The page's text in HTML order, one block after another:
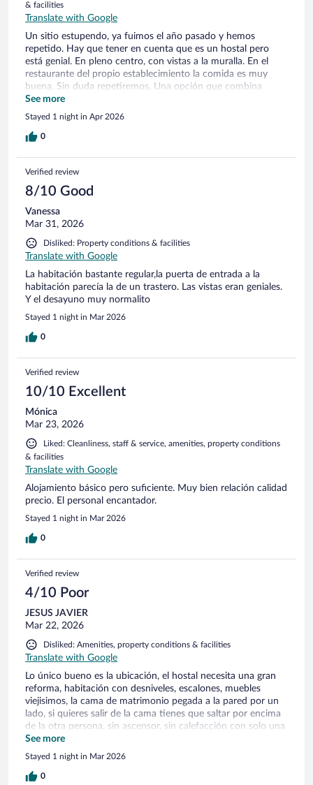
& facilities
Translate with Google
Un sitio estupendo, ya fuimos el año pasado y hemos
repetido. Hay que tener en cuenta que es un hostal pero
está genial. En pleno centro, con vistas a la muralla. En el
restaurante del propio establecimiento la comida es muy
buena. Sin duda repetiremos. Una opción que combina
ubicación, servicios, amabilidad, limpieza y precio.
See more
Stayed 1 night in Apr 2026
0
Verified review
8/10 Good
Vanessa
Mar 31, 2026
Disliked: Property conditions & facilities
Translate with Google
La habitación bastante regular,la puerta de entrada a la
habitación parecía la de un trastero. Las vistas eran geniales.
Y el desayuno muy normalito
Stayed 1 night in Mar 2026
0
Verified review
10/10 Excellent
Mónica
Mar 23, 2026
Liked: Cleanliness, staff & service, amenities, property conditions
& facilities
Translate with Google
Alojamiento básico pero suficiente. Muy bien relación calidad
precio. El personal encantador.
Stayed 1 night in Mar 2026
0
Verified review
4/10 Poor
JESUS JAVIER
Mar 22, 2026
Disliked: Amenities, property conditions & facilities
Translate with Google
Lo único bueno es la ubicación, el hostal necesita una gran
reforma, habitación con desniveles, escalones, muebles
viejisimos, la cama de matrimonio pegada a la pared por un
lado, si quieres salir de la cama tienes que saltar por encima
de la otra persona, sin ascensor, sin calefacción con solo una
pequeña estufa eléctrica, se oyen muchos ruidos de la gente
subiendo las escaleras de madera y el jaleo y música de la
cafetería de abajo, el desayuno muy pero muy justito en la
cafetería, solo te dan un café, un vasito de zumo, dos pastas
See more
Stayed 1 night in Mar 2026
0